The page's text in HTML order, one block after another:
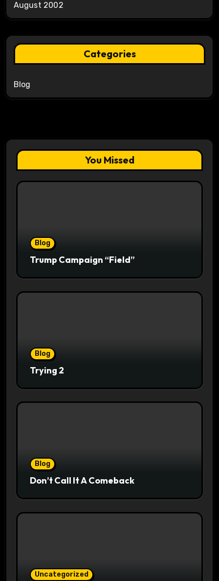
August 2002
Categories
Blog
You Missed
Blog
Trump Campaign “Field”
Blog
Trying 2
Blog
Don’t Call It A Comeback
Uncategorized